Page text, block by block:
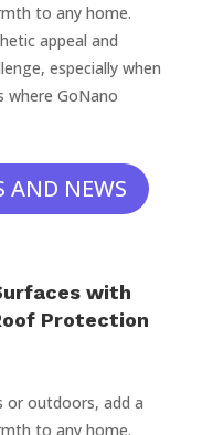
to any home.
appeal and
especially when
where GoNano
AND NEWS
with
Protection
or outdoors, add a
to any home.